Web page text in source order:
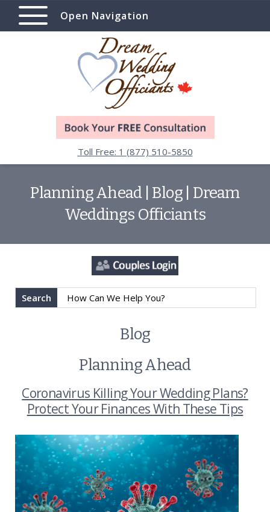
Open Navigation
Toll Free: 1 (877) 510-5850
Planning Ahead | Blog | Dream
Weddings Officiants
Search
Blog
Planning Ahead
Coronavirus Killing Your Wedding Plans?
Protect Your Finances With These Tips